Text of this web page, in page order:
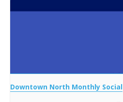
Downtown North Monthly Social